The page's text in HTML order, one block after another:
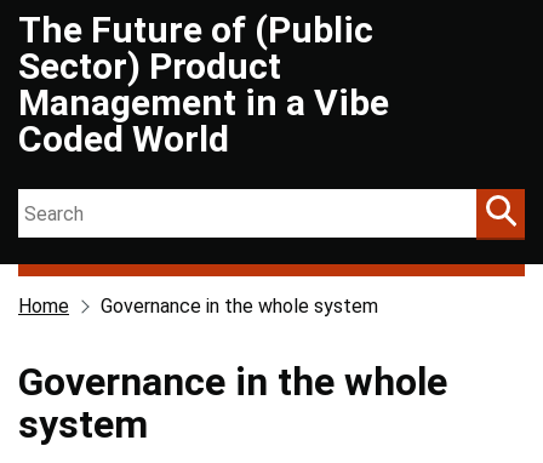
Skip to main content
The Future of (Public
Sector) Product
Management in a Vibe
Coded World
Home Governance in the whole system
Governance in the whole
system